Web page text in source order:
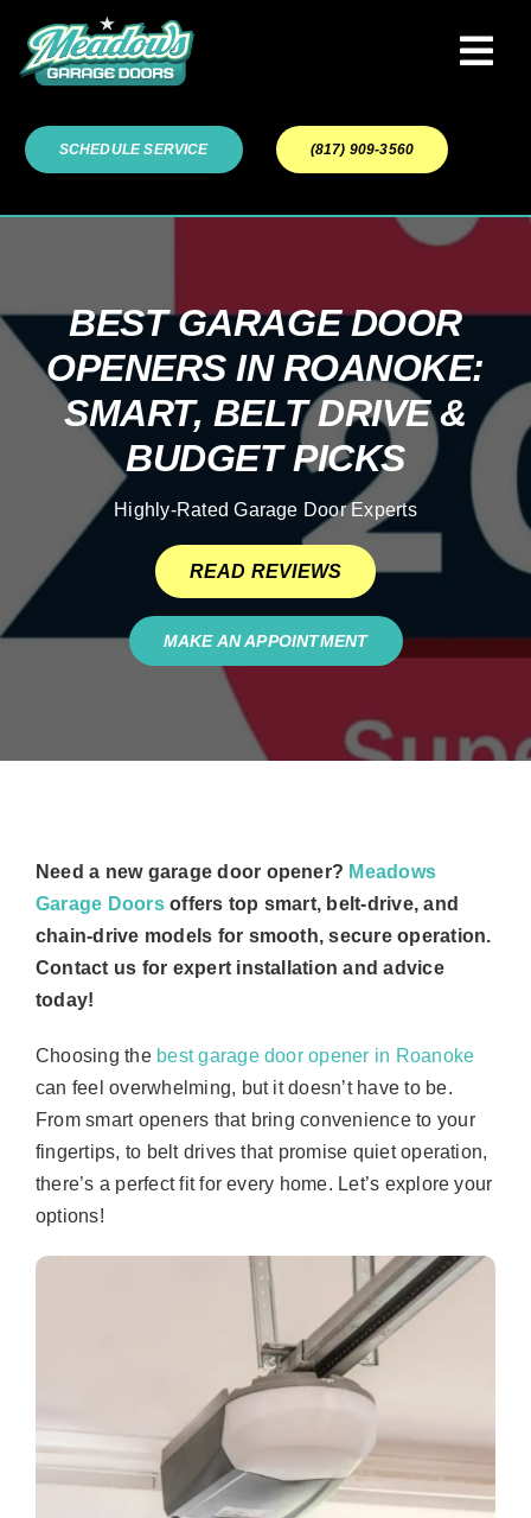
content
Garage Door Services
Service Areas
SCHEDULE SERVICE (817) 909-3560
BEST GARAGE DOOR
OPENERS IN ROANOKE:
SMART, BELT DRIVE &
BUDGET PICKS
Highly-Rated Garage Door Experts
READ REVIEWS
MAKE AN APPOINTMENT
Need a new garage door opener? Meadows
Garage Doorsoffers top smart, belt-drive, and
chain-drive models for smooth, secure operation.
Contact us for expert installation and advice
today!
Choosing the best garage door opener in Roanoke
can feel overwhelming, but it doesn’t have to be.
From smart openers that bring convenience to your
fingertips, to belt drives that promise quiet operation,
there’s a perfect fit for every home. Let’s explore your
options!